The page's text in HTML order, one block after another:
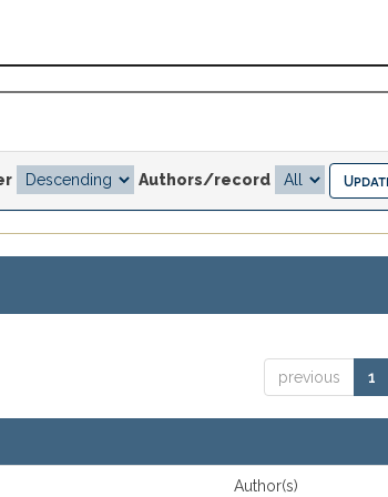
Authors/record
previous 1
Author(s)